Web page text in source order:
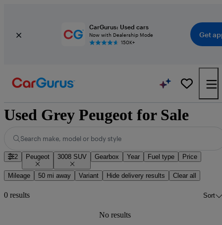
CarGurus: Used cars
Now with Dealership Mode
150K+
Get
Used Grey Peugeot for Sale
Search make, model or body style
2 Peugeot 3008 SUV Gearbox Year Fuel type Price
Mileage 50 mi away Variant Hide delivery results Clear all
0 results Sort
No results